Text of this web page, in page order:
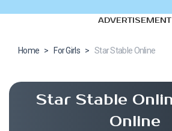
ADVERTISEMENT
Home > For Girls > Star Stable Online
Star Stable
Online